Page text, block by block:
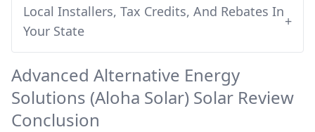
Local Installers, Tax Credits, And Rebates In
Your State
+
Advanced Alternative Energy
Solutions (Aloha Solar) Solar Review
Conclusion